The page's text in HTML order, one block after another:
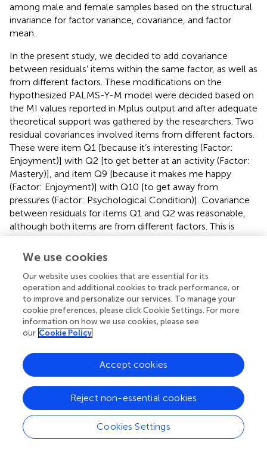
among male and female samples based on the structural
invariance for factor variance, covariance, and factor
mean.
In the present study, we decided to add covariance
between residuals’ items within the same factor, as well as
from different factors. These modifications on the
hypothesized PALMS-Y-M model were decided based on
the MI values reported in Mplus output and after adequate
theoretical support was gathered by the researchers. Two
residual covariances involved items from different factors.
These were item Q1 [because it’s interesting (Factor:
Enjoyment)] with Q2 [to get better at an activity (Factor:
Mastery)], and item Q9 [because it makes me happy
(Factor: Enjoyment)] with Q10 [to get away from
pressures (Factor: Psychological Condition)]. Covariance
between residuals for items Q1 and Q2 was reasonable,
although both items are from different factors. This is
because the Mastery and Enjoyment factors are two
components of the higher-order factor intrinsic
unpublished). Thus, when individuals want to improve their
skill in an activity, it is likely that reflects an interest in the
activity. Conversely, when individuals are interested in a
skill-based activity, it is likely they will want to improve
their skill in that activity. These two items could be linked
Motivation. Similarly, with covariance between residuals
for items Q9 and Q10, if one removes pressures or
Conversely, feeling happy is incompatible with
experiencing pressure. Other residuals’ covariances added
in the baseline models for males and females were within
their latent factors. The residuals’ covariances for the male
We use cookies
Our website uses cookies that are essential for its
operation and additional cookies to track performance, or
to improve and personalize our services. To manage your
cookie preferences, please click Cookie Settings. For more
information on how we use cookies, please see
our Cookie Policy
Cookies Settings
Reject non-essential cookies
Accept cookies